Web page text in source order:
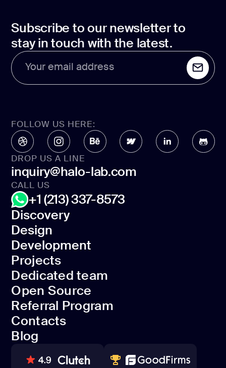
Subscribe to our newsletter to
stay in touch with the latest.
Your email address
FOLLOW US HERE:
Discovery
Discovery
Design
Design
Development
Development
Projects
Projects
Dedicated team
Dedicated team
Open Source
Open Source
Referral Program
Referral Program
Contacts
Contacts
Blog
Blog
DROP US A LINE
inquiry@halo-lab.com
CALL US
+1 (213) 337-8573